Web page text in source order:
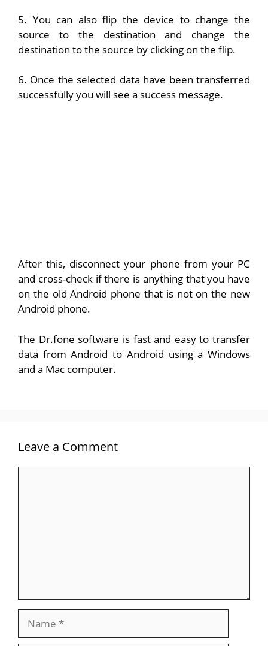
5. You can also flip the device to change the
source to the destination and change the
destination to the source by clicking on the flip.
6. Once the selected data have been transferred
successfully you will see a success message.
After this, disconnect your phone from your PC
and cross-check if there is anything that you have
on the old Android phone that is not on the new
Android phone.
The Dr.fone software is fast and easy to transfer
data from Android to Android using a Windows
and a Mac computer.
Leave a Comment